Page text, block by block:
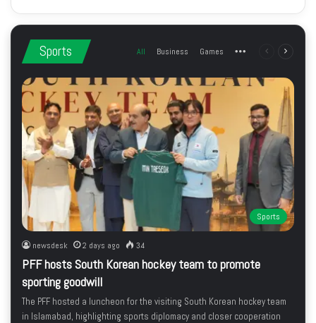
Sports All Business Games More Previous
Sports
newsdesk 2 days ago 34
PFF hosts South Korean hockey team to promote
sporting goodwill
The PFF hosted a luncheon for the visiting South Korean hockey team
in Islamabad, highlighting sports diplomacy and closer cooperation